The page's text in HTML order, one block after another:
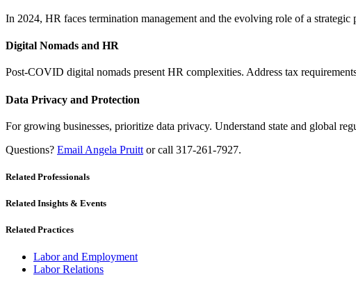
In 2024, HR faces termination management and the evolving role of a
Digital Nomads and HR
Post-COVID digital nomads present HR complexities. Address tax
Data Privacy and Protection
For growing businesses, prioritize data privacy. Understand state and global
Questions? Email Angela Pruitt or call 317-261-7927.
Related Professionals
Related Insights & Events
Related Practices
Labor and Employment
Labor Relations